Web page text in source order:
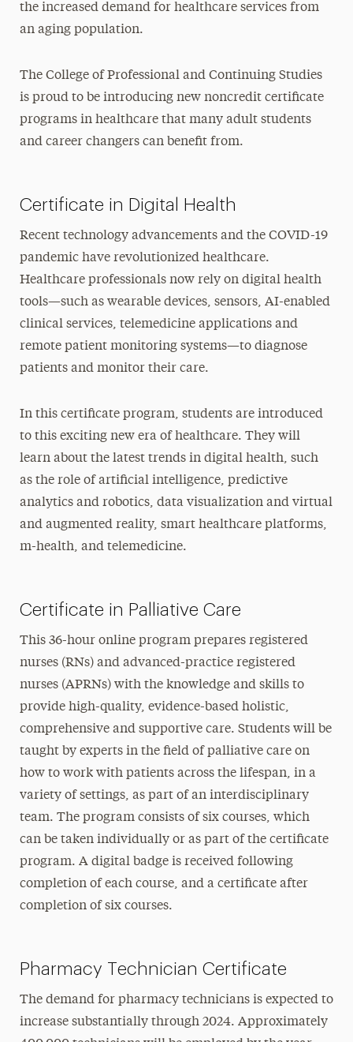
the increased demand for healthcare services from
an aging population.
The College of Professional and Continuing Studies
is proud to be introducing new noncredit certificate
programs in healthcare that many adult students
and career changers can benefit from.
Certificate in Digital Health
Recent technology advancements and the COVID-19
pandemic have revolutionized healthcare.
Healthcare professionals now rely on digital health
tools—such as wearable devices, sensors, AI-enabled
clinical services, telemedicine applications and
remote patient monitoring systems—to diagnose
patients and monitor their care.
In this certificate program, students are introduced
to this exciting new era of healthcare. They will
learn about the latest trends in digital health, such
as the role of artificial intelligence, predictive
analytics and robotics, data visualization and virtual
and augmented reality, smart healthcare platforms,
m-health, and telemedicine.
Certificate in Palliative Care
This 36-hour online program prepares registered
nurses (RNs) and advanced-practice registered
nurses (APRNs) with the knowledge and skills to
provide high-quality, evidence-based holistic,
comprehensive and supportive care. Students will be
taught by experts in the field of palliative care on
how to work with patients across the lifespan, in a
variety of settings, as part of an interdisciplinary
team. The program consists of six courses, which
can be taken individually or as part of the certificate
program. A digital badge is received following
completion of each course, and a certificate after
completion of six courses.
Pharmacy Technician Certificate
The demand for pharmacy technicians is expected to
increase substantially through 2024. Approximately